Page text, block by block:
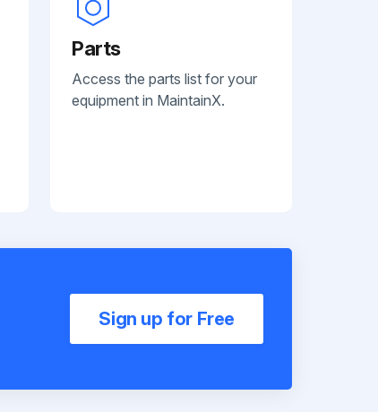
Parts
Access the parts list for your
equipment in MaintainX.
Sign up for Free